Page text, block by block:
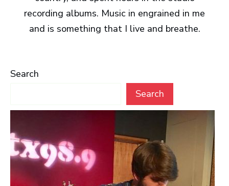
recording albums. Music in engrained in me
and is something that I live and breathe.
Search
Search